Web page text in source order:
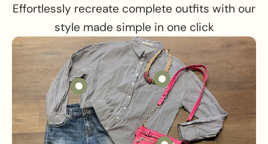
Effortlessly recreate complete outfits with our
style made simple in one click